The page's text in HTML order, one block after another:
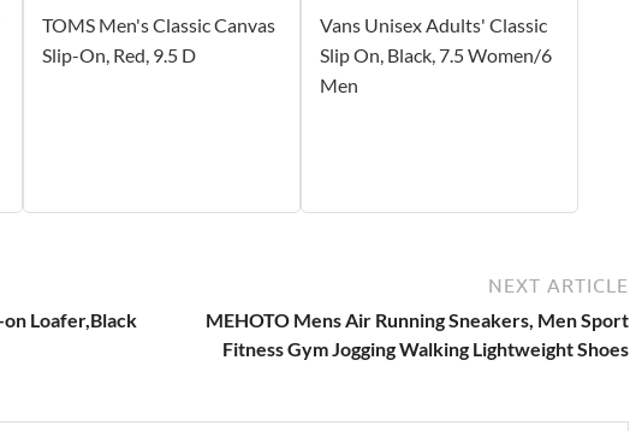
TOMS Men's Classic Canvas
Slip-On, Red, 9.5 D
Vans Unisex Adults' Classic
Slip On, Black, 7.5 Women/6
Men
Loafer,Black
NEXT ARTICLE
MEHOTO Mens Air Running Sneakers, Men Sport
Fitness Gym Jogging Walking Lightweight Shoes